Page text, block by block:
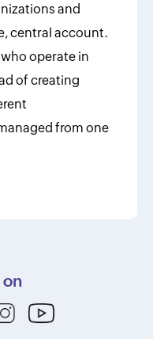
and
central account.
operate in
of creating
from one
on